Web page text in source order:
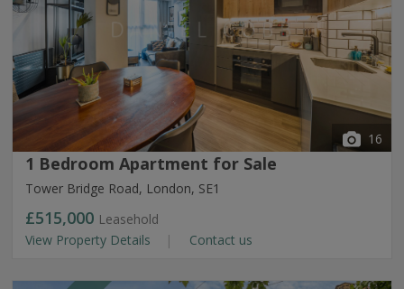
16
1 Bedroom Apartment for Sale
Tower Bridge Road, London, SE1
£515,000 Leasehold
View Property Details
Contact us